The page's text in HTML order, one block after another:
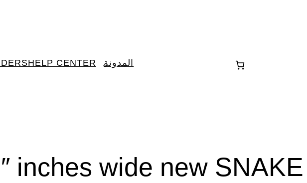
HELP CENTER المدونة
inches wide new SNAKE